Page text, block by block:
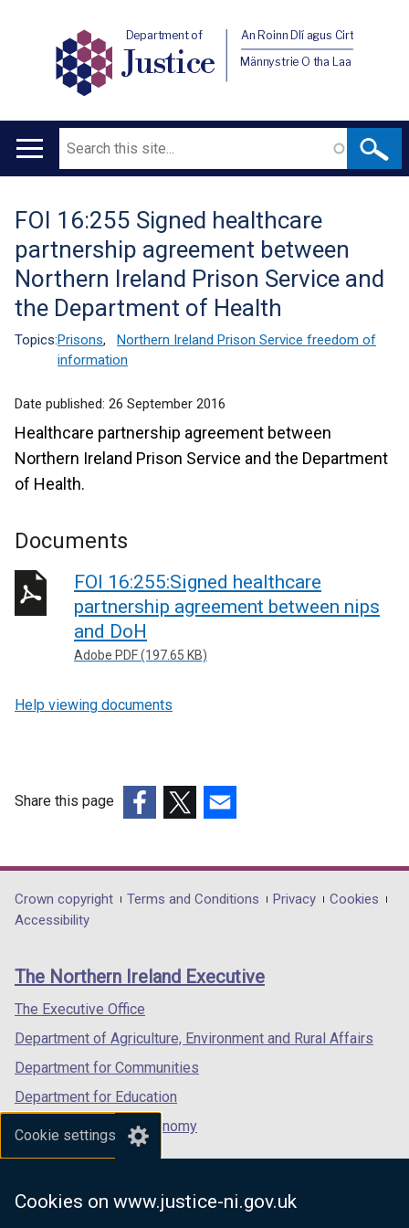
Cookie settings
Cookies on www.justice-ni.gov.uk
Department of
Justice
An Roinn Dlí agus Cirt
Männystrie O tha Laa
Main
Search
Translation
help
FOI 16:255 Signed healthcare
partnership agreement between
Northern Ireland Prison Service and
the Department of Health
Topics:Prisons,
Northern Ireland Prison Service freedom of
information
Date published: 26 September 2016
Healthcare partnership agreement between
Northern Ireland Prison Service and the Department
of Health.
Documents
FOI 16:255:Signed healthcare
partnership agreement between nips
and DoH
Adobe PDF (197.65 KB)
Help viewing documents
Share this page
opens
in
/
tab)
opens
in
/
opens
in
/
Department
footer
links
Crown copyright Terms and Conditions Privacy
Cookies
Accessibility
The Northern Ireland Executive
The Executive Office
Department of Agriculture, Environment and Rural Affairs
Department for Communities
Department for Education
Department for the Economy
Department of Finance
Department for Health